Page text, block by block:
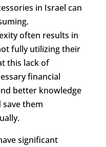
in Israel can
often results in
fully utilizing their
this lack of
financial
better knowledge
them
significant